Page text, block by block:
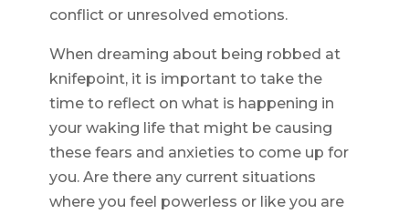
conflict or unresolved emotions.
When dreaming about being robbed at
knifepoint, it is important to take the
time to reflect on what is happening in
your waking life that might be causing
these fears and anxieties to come up for
you. Are there any current situations
where you feel powerless or like you are